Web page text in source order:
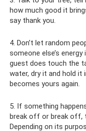
how much good it
say thank you.
4. Don’t let random
someone else’s
guest does touch the
water, dry it and hold
becomes yours again.
5. If something
break off or break off,
Depending on its